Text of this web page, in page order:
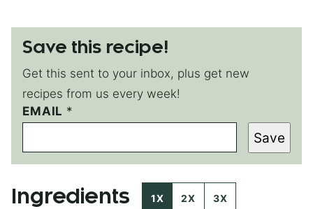
Save this recipe!
Get this sent to your inbox, plus get new
recipes from us every week!
EMAIL *
E
M
I
L
I
Save
Ingredients 1X 2X 3X